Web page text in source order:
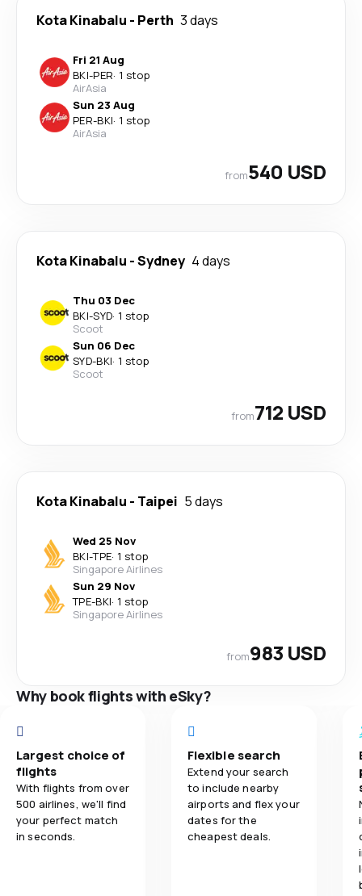
Kota Kinabalu - Perth 3 days
Fri 21 Aug
BKI-PER· 1 stop
AirAsia
Sun 23 Aug
PER-BKI· 1 stop
AirAsia
from540 USD
Kota Kinabalu -Sydney 4 days
Thu 03 Dec
BKI-SYD· 1 stop
Scoot
Sun 06 Dec
SYD-BKI· 1 stop
Scoot
from712 USD
Kota Kinabalu - Taipei 5 days
Wed 25 Nov
BKI-TPE· 1 stop
Singapore Airlines
Sun 29 Nov
TPE-BKI· 1 stop
Singapore Airlines
from983 USD
Why book flights with eSky?
Largest choice of
flights
With flights from over
500 airlines, we'll find
your perfect match
in seconds.
Flexible search
Extend your search
to include nearby
airports and flex your
dates for the
cheapest deals.